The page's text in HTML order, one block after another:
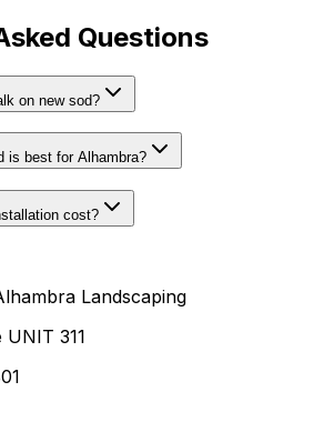
Questions
on new sod?
is best for Alhambra?
cost?
Landscaping
UNIT 311